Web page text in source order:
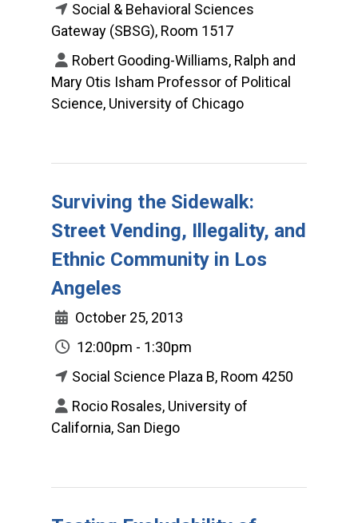
Social & Behavioral Sciences
Gateway (SBSG), Room 1517
Robert Gooding-Williams, Ralph and
Mary Otis Isham Professor of Political
Science, University of Chicago
Surviving the Sidewalk:
Street Vending, Illegality, and
Ethnic Community in Los
Angeles
October 25, 2013
12:00pm - 1:30pm
Social Science Plaza B, Room 4250
Rocio Rosales, University of
California, San Diego